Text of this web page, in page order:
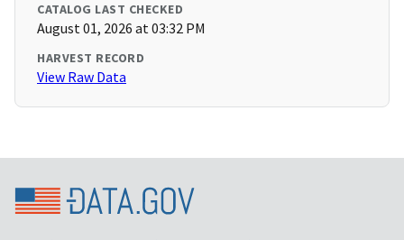
CATALOG LAST CHECKED
August 01, 2026 at 03:32 PM
HARVEST RECORD
View Raw Data